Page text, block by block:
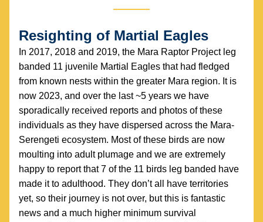
Resighting of Martial Eagles
In 2017, 2018 and 2019, the Mara Raptor Project leg
banded 11 juvenile Martial Eagles that had fledged
from known nests within the greater Mara region. It is
now 2023, and over the last ~5 years we have
sporadically received reports and photos of these
individuals as they have dispersed across the Mara-
Serengeti ecosystem. Most of these birds are now
moulting into adult plumage and we are extremely
happy to report that 7 of the 11 birds leg banded have
made it to adulthood. They don’t all have territories
yet, so their journey is not over, but this is fantastic
news and a much higher minimum survival